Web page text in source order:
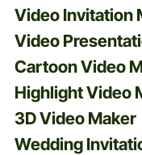
Video Invitation
Video
Cartoon Video
Highlight Video
3D Video Maker
Wedding